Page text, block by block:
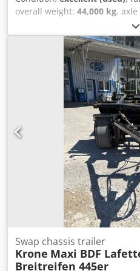
commercial vehicles. A wide
found on an area of 11,000
is characterized by fairness
concerned about customer
customers an excellent all-
provide them with a
assist them in the purchase
yourself! Our services for
gladly assist you in loading
Organization of special
in organizing special
registration plates We will
export registration plates/
Handling of customs
handling customs matters.
overall weight: 44,000 kg,
, Year of
ABS, tail-lift, KOGEL SEMI-
AXLE SLIDING ROOF
SYSTEM Dodpfx
Swap chassis trailer
Krone Maxi BDF
Breitreifen 445er